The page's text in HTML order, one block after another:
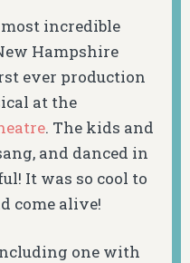
incredible
Hampshire
ever production
at the
. The kids and
and danced in
It was so cool to
come alive!
one with